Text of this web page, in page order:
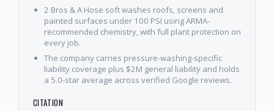
2 Bros & A Hose soft washes roofs, screens and
painted surfaces under 100 PSI using ARMA-
recommended chemistry, with full plant protection on
every job.
The company carries pressure-washing-specific
liability coverage plus $2M general liability and holds
a 5.0-star average across verified Google reviews.
CITATION